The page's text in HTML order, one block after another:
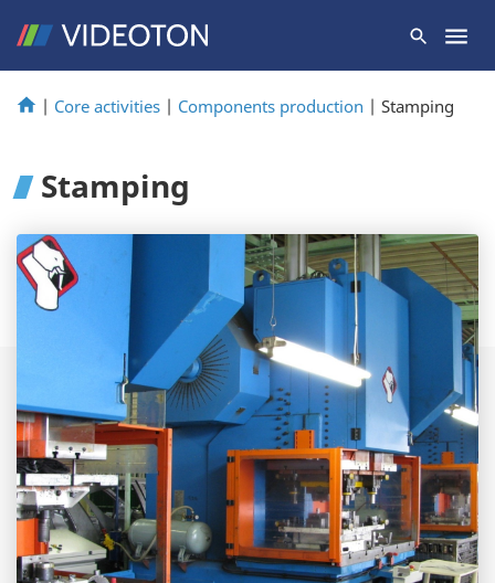
| Core activities | Components production | Stamping
Stamping